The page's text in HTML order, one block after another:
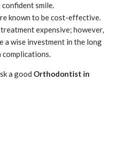
smile.
known to be cost-effective.
expensive; however,
a wise investment in the long
complications.
a good Orthodontist in